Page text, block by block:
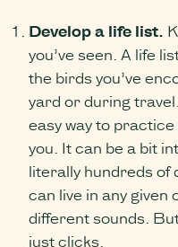
Develop a life list.
you’ve seen. A life
the birds you’ve
yard or during
easy way to
you. It can be a bit
literally hundreds
can live in any given
different sounds.
just clicks.